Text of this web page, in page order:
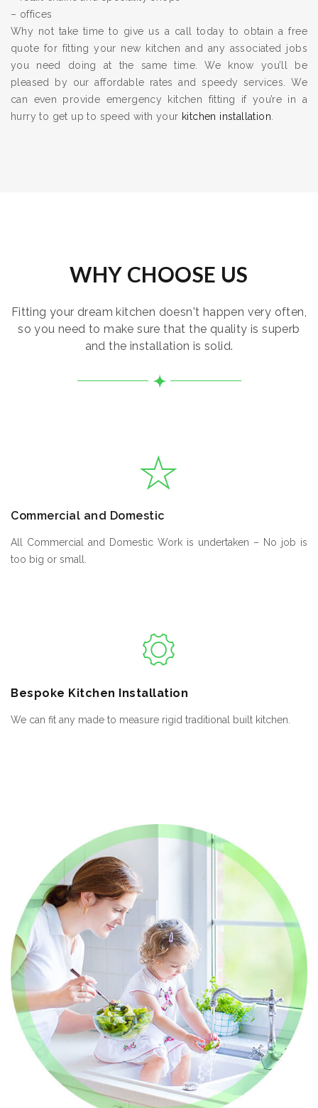
– offices
Why not take time to give us a call today to obtain a free
quote for fitting your new kitchen and any associated jobs
you need doing at the same time. We know you’ll be
pleased by our affordable rates and speedy services. We
can even provide emergency kitchen fitting if you’re in a
hurry to get up to speed with your kitchen installation
WHY CHOOSE US
Fitting your dream kitchen doesn't happen very often,
so you need to make sure that the quality is superb
and the installation is solid.
Commercial and Domestic
All Commercial and Domestic Work is undertaken – No job is
too big or small.
Bespoke Kitchen Installation
We can fit any made to measure rigid traditional built kitchen.